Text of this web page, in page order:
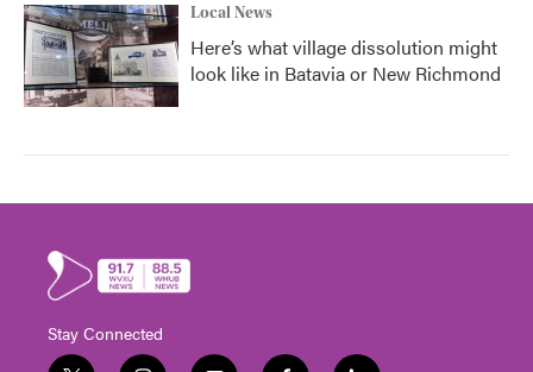
Local News
Here’s what village dissolution might
look like in Batavia or New Richmond
Stay Connected